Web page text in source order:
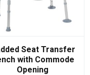
Seat Transfer
with Commode
Opening